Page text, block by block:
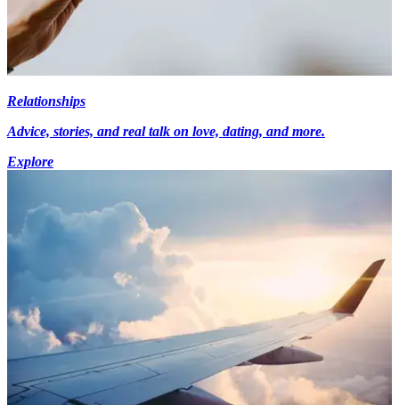
Relationships
Advice, stories, and real talk on love, dating, and more.
Explore